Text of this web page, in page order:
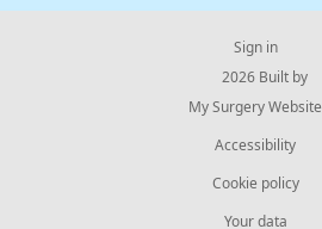
Sign in
© 2026 Built by
My Surgery Website
Accessibility
Cookie policy
Your data